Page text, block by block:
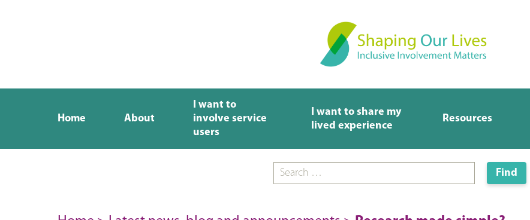
Home About
I want to
involve service
users
I want to share my
lived experience
Resources